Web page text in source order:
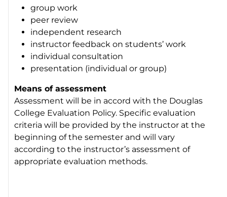
group work
peer review
independent research
instructor feedback on students’ work
individual consultation
presentation (individual or group)
Means of assessment
Assessment will be in accord with the Douglas
College Evaluation Policy. Specific evaluation
criteria will be provided by the instructor at the
beginning of the semester and will vary
according to the instructor’s assessment of
appropriate evaluation methods.